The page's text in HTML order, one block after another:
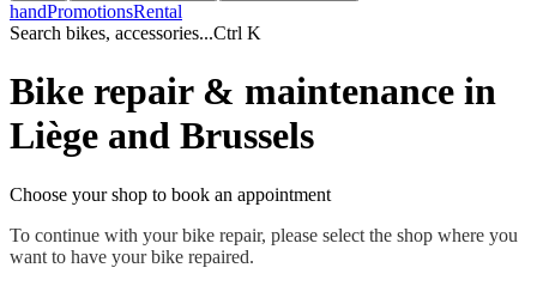
handPromotionsRental
Search bikes, accessories...Ctrl K
Bike repair & maintenance in
Liège and Brussels
Choose your shop to book an appointment
To continue with your bike repair, please select the shop where you
want to have your bike repaired.